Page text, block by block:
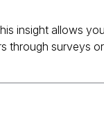
insight allows
through surveys